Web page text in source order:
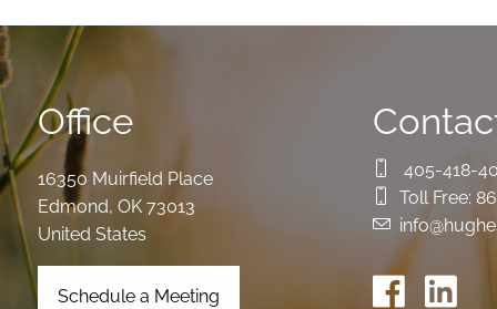
Office
16350 Muirfield Place
Edmond,OK 73013
United States
Schedule a Meeting
405-418-
Toll Free: